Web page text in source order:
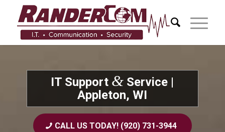
IT Support & Service |
Appleton, WI
CALL US TODAY! (920) 731-3944